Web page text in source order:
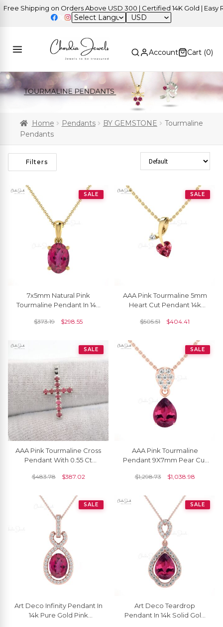
Shipping on Orders Above USD 300 | Certified 14K Gold | Easy
USD
Account Cart (0)
Home Pendants BY GEMSTONE
Tourmaline
Pendants
Filters Sort Products
SALE
7x5mm Natural Pink
Tourmaline Pendant In 14K
$373.19 $298.55
SALE
AAA Pink Tourmaline 5mm
Heart Cut Pendant 14k
Pendant For Her
$505.51 $404.41
SALE
AAA Pink Tourmaline Cross
Pendant With 0.55 Ct
White Gold Jewelry
$483.78 $387.02
SALE
AAA Pink Tourmaline
Pendant 9X7mm Pear Cut
White Diamond
$1,298.73 $1,038.98
SALE
Art Deco Infinity Pendant In
14k Pure Gold Pink
SALE
Art Deco Teardrop
Pendant In 14k Solid Gold